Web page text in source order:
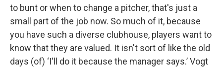
to bunt or when to change a pitcher, that's just a
small part of the job now. So much of it, because
you have such a diverse clubhouse, players want to
know that they are valued. It isn't sort of like the old
days (of) ‘I'll do it because the manager says.’ Vogt